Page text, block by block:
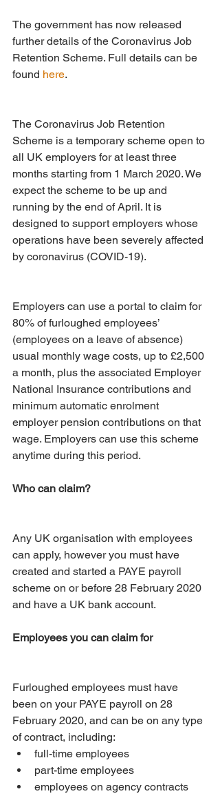
The government has now released
further details of the Coronavirus Job
Retention Scheme. Full details can be
found here.
The Coronavirus Job Retention
Scheme is a temporary scheme open to
all UK employers for at least three
months starting from 1 March 2020. We
expect the scheme to be up and
running by the end of April. It is
designed to support employers whose
operations have been severely affected
by coronavirus (COVID-19).
Employers can use a portal to claim for
80% of furloughed employees’
(employees on a leave of absence)
usual monthly wage costs, up to £2,500
a month, plus the associated Employer
National Insurance contributions and
minimum automatic enrolment
employer pension contributions on that
wage. Employers can use this scheme
anytime during this period.
Who can claim?
Any UK organisation with employees
can apply, however you must have
created and started a PAYE payroll
scheme on or before 28 February 2020
and have a UK bank account.
Employees you can claim for
Furloughed employees must have
been on your PAYE payroll on 28
February 2020, and can be on any type
of contract, including:
full-time employees
part-time employees
employees on agency contracts